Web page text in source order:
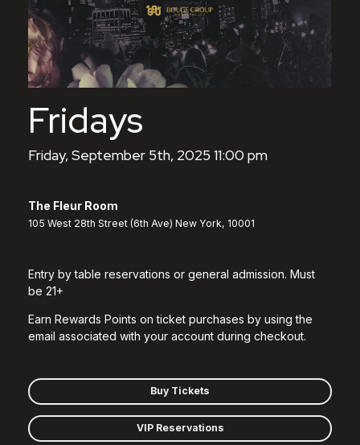
Fridays
Friday, September 5th, 2025 11:00 pm
The Fleur Room
105 West 28th Street (6th Ave) New York, 10001
Entry by table reservations or general admission. Must
be 21+
Earn Rewards Points on ticket purchases by using the
email associated with your account during checkout.
Buy Tickets
VIP Reservations